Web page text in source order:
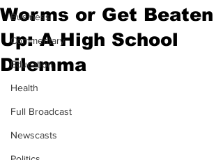
Business
Commentary
Education
Health
Full Broadcast
Newscasts
Worms or Get Beaten
Up: A High School
Dilemma